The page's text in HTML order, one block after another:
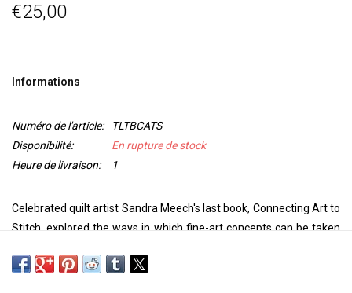
€25,00
Informations
Numéro de l'article:
TLTBCATS
Disponibilité:
En rupture de stock
Heure de livraison:
1
Celebrated quilt artist Sandra Meech's last book, Connecting Art to
Stitch, explored the ways in which fine-art concepts can be taken
new title, the author turns her attention to the rules of design, and